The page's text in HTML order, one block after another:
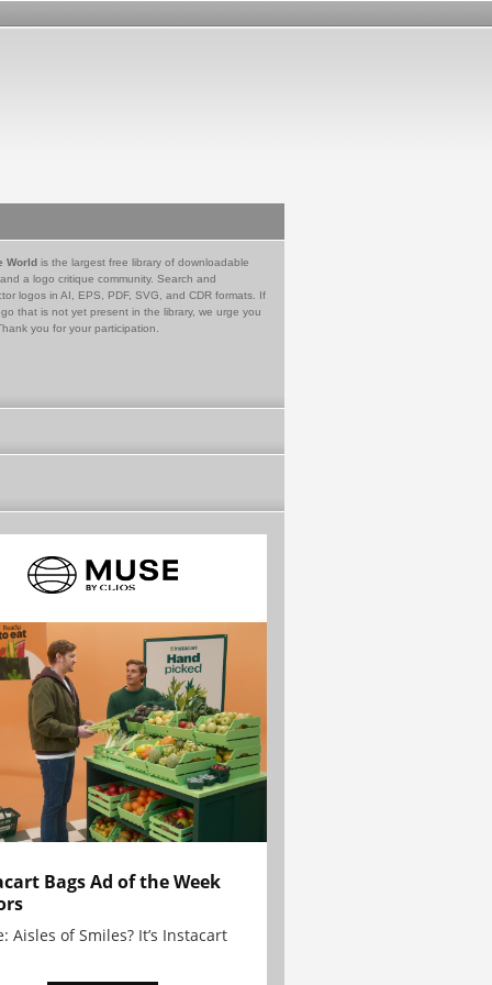
World is the largest free library of downloadable
a logo critique community. Search and
logos in AI, EPS, PDF, SVG, and CDR formats. If
that is not yet present in the library, we urge you
you for your participation.
Bags Ad of the Week
Aisles of Smiles? It’s Instacart